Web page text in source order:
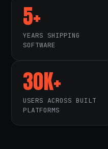
5+
YEARS SHIPPING
SOFTWARE
30K+
USERS ACROSS BUILT
PLATFORMS